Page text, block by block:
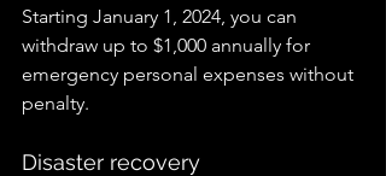
Starting January 1, 2024, you can
withdraw up to $1,000 annually for
emergency personal expenses without
penalty.
Disaster recovery